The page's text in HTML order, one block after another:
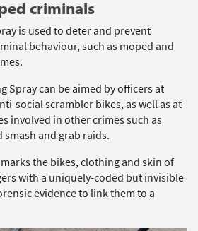
criminals
is used to deter and prevent
behaviour, such as moped and
Spray can be aimed by officers at
social scrambler bikes, as well as at
involved in other crimes such as
and grab raids.
the bikes, clothing and skin of
with a uniquely-coded but invisible
evidence to link them to a